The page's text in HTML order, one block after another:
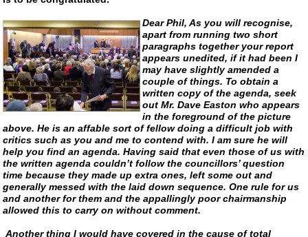
Dear Phil, As you will recognise,
apart from running two short
paragraphs together your report
appears unedited, if it had been I
may have slightly amended a
couple of things. To obtain a
written copy of the agenda, seek
out Mr. Dave Easton who appears
in the foreground of the picture
above. He is an affable sort of fellow doing a difficult job with
critics such as you and me to contend with. I am sure he will
help you find an agenda. Having said that even those of us with
the written agenda couldn’t follow the councillors’ question
time because they made up extra ones, left some out and
generally messed with the laid down sequence. One rule for us
and another for them and the appallingly poor chairmanship
allowed this to carry on without comment.
Another thing I would have covered in the cause of total